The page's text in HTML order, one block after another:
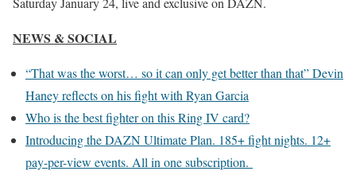
NEWS & SOCIAL
“That was the worst… so it can only get better than that” Devin
Haney reflects on his fight with Ryan Garcia
Who is the best fighter on this Ring IV card?
Introducing the DAZN Ultimate Plan. 185+ fight nights. 12+
pay-per-view events. All in one subscription.